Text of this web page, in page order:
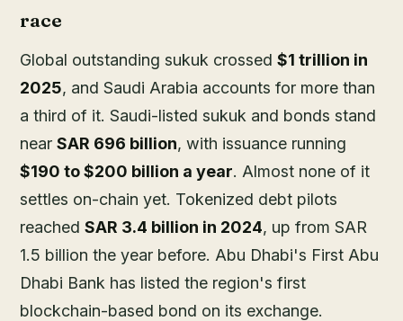
race
Global outstanding sukuk crossed$1 trillion in
2025, and Saudi Arabia accounts for more than
a third of it. Saudi-listed sukuk and bonds stand
nearSAR 696 billion, with issuance running
$190 to $200 billion a year. Almost none of it
settles on-chain yet. Tokenized debt pilots
reachedSAR 3.4 billion in 2024, up from SAR
1.5 billion the year before. Abu Dhabi's First Abu
Dhabi Bank has listed the region's first
blockchain-based bond on its exchange.